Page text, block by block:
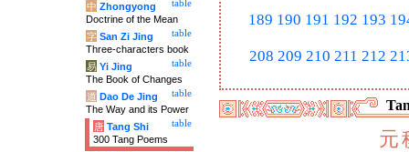
189 190 191 192 193
208 209 210 211 212
元
table
中 Zhongyong
Doctrine of the Mean
table
字 San Zi Jing
Three-characters book
table
易 Yi Jing
The Book of Changes
table
道 Dao De Jing
The Way and its Power
table
唐 Tang Shi
300 Tang Poems